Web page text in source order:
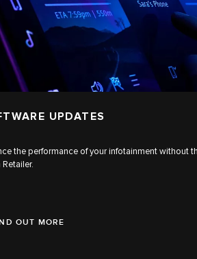
UPDATES
the performance of your infotainment without
OUT MORE